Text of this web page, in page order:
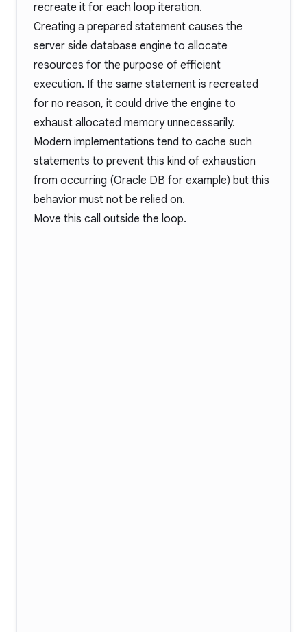
recreate it for each loop iteration.
Creating a prepared statement causes the
server side database engine to allocate
resources for the purpose of efficient
execution. If the same statement is recreated
for no reason, it could drive the engine to
exhaust allocated memory unnecessarily.
Modern implementations tend to cache such
statements to prevent this kind of exhaustion
from occurring (Oracle DB for example) but this
behavior must not be relied on.
Move this call outside the loop.